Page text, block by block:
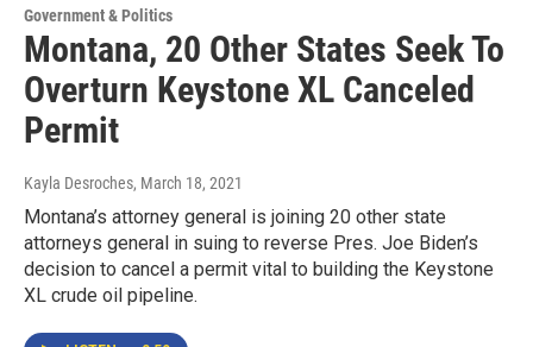
Government & Politics
Montana, 20 Other States Seek To
Overturn Keystone XL Canceled
Permit
Kayla Desroches, March 18, 2021
Montana’s attorney general is joining 20 other state
attorneys general in suing to reverse Pres. Joe Biden’s
decision to cancel a permit vital to building the Keystone
XL crude oil pipeline.